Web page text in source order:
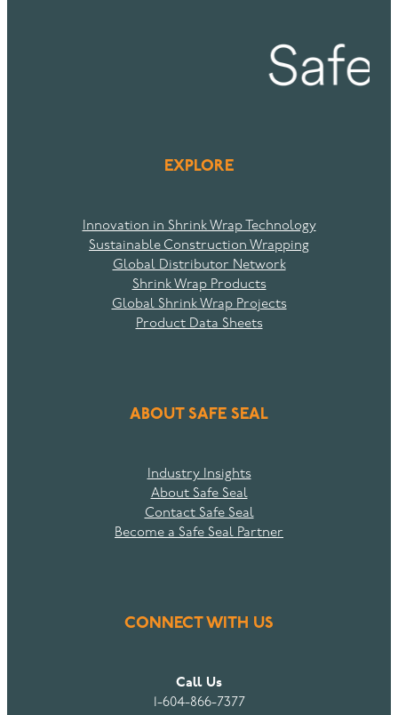
EXPLORE
Innovation in Shrink Wrap Technology
Sustainable Construction Wrapping
Global Distributor Network
Shrink Wrap Products
Global Shrink Wrap Projects
Product Data Sheets
ABOUT SAFE SEAL
Industry Insights
About Safe Seal
Contact Safe Seal
Become a Safe Seal Partner
CONNECT WITH US
Call Us
1-604-866-7377